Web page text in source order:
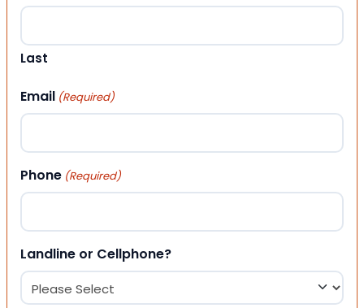
Last
Email (Required)
Phone (Required)
Landline or Cellphone?